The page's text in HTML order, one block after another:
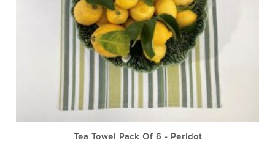
Tea Towel Pack Of 6 - Peridot